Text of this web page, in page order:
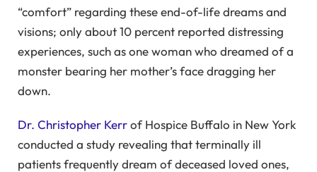
“comfort” regarding these end-of-life dreams and
visions; only about 10 percent reported distressing
experiences, such as one woman who dreamed of a
monster bearing her mother’s face dragging her
down.
Dr. Christopher Kerrof Hospice Buffalo in New York
conducted a study revealing that terminally ill
patients frequently dream of deceased loved ones,